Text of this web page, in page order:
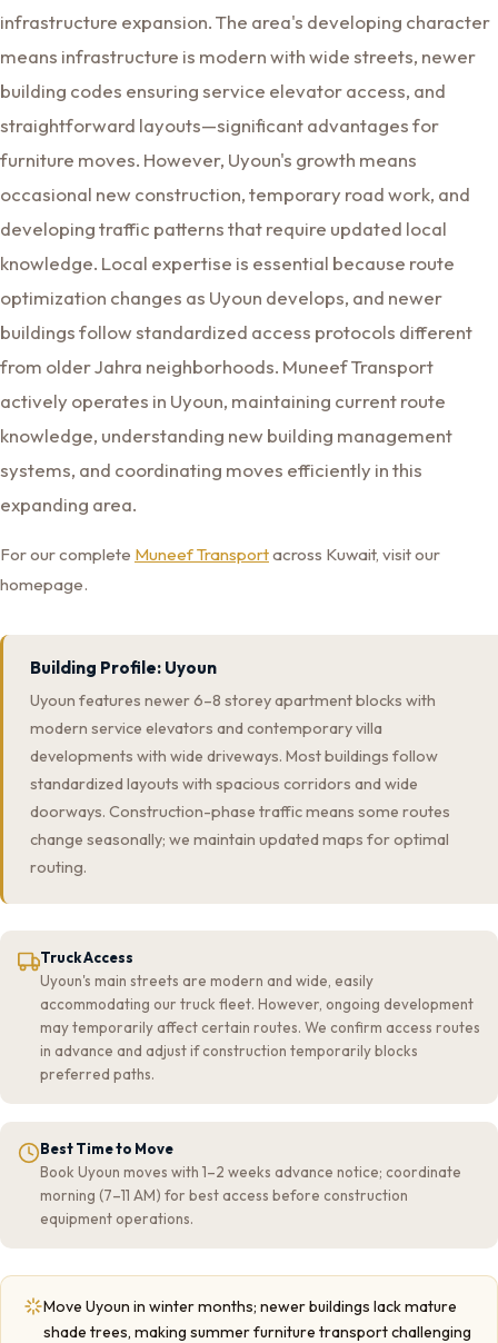
infrastructure expansion. The area's developing character
means infrastructure is modern with wide streets, newer
building codes ensuring service elevator access, and
straightforward layouts—significant advantages for
furniture moves. However, Uyoun's growth means
occasional new construction, temporary road work, and
developing traffic patterns that require updated local
knowledge. Local expertise is essential because route
optimization changes as Uyoun develops, and newer
buildings follow standardized access protocols different
from older Jahra neighborhoods. Muneef Transport
actively operates in Uyoun, maintaining current route
knowledge, understanding new building management
systems, and coordinating moves efficiently in this
expanding area.
For our complete Muneef Transportacross Kuwait, visit our
homepage.
Building Profile: Uyoun
Uyoun features newer 6–8 storey apartment blocks with
modern service elevators and contemporary villa
developments with wide driveways. Most buildings follow
standardized layouts with spacious corridors and wide
doorways. Construction-phase traffic means some routes
change seasonally; we maintain updated maps for optimal
routing.
Truck Access
Uyoun's main streets are modern and wide, easily
accommodating our truck fleet. However, ongoing development
may temporarily affect certain routes. We confirm access routes
in advance and adjust if construction temporarily blocks
preferred paths.
Best Time to Move
Book Uyoun moves with 1–2 weeks advance notice; coordinate
morning (7–11 AM) for best access before construction
equipment operations.
Move Uyoun in winter months; newer buildings lack mature
shade trees, making summer furniture transport challenging